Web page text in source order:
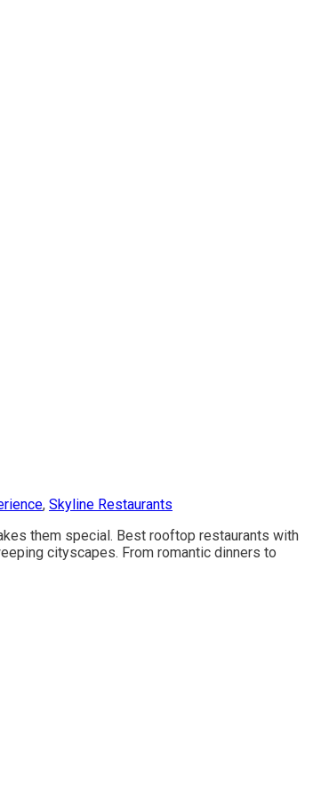
, Skyline Restaurants
them special. Best rooftop restaurants with
cityscapes. From romantic dinners to